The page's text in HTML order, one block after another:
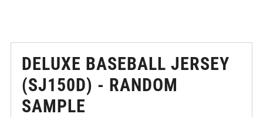
DELUXE BASEBALL JERSEY
(SJ150D) - RANDOM
SAMPLE